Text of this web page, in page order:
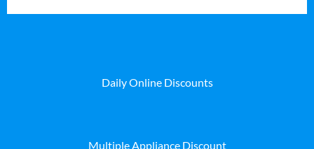
Daily Online Discounts
Multiple Appliance Discount